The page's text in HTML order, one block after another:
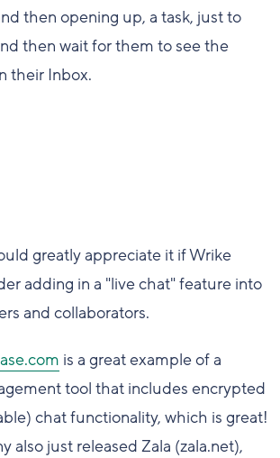
then opening up, a task, just to
then wait for them to see the
their Inbox.
greatly appreciate it if Wrike
adding in a "live chat" feature into
and collaborators.
is a great example of a
tool that includes encrypted
chat functionality, which is great!
also just released Zala (zala.net),